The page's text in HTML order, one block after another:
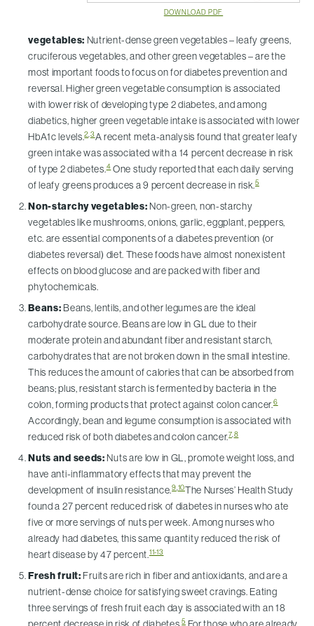
DOWNLOAD PDF
vegetables: Nutrient-dense green vegetables – leafy greens,
cruciferous vegetables, and other green vegetables – are the
most important foods to focus on for diabetes prevention and
reversal. Higher green vegetable consumption is associated
with lower risk of developing type 2 diabetes, and among
diabetics, higher green vegetable intake is associated with lower
HbA1c levels.2 3A recent meta-analysis found that greater leafy
green intake was associated with a 14 percent decrease in risk
of type 2 diabetes.4One study reported that each daily serving
of leafy greens produces a 9 percent decrease in risk.5
Non-starchy vegetables:Non-green, non-starchy
vegetables like mushrooms, onions, garlic, eggplant, peppers,
etc. are essential components of a diabetes prevention (or
diabetes reversal) diet. These foods have almost nonexistent
effects on blood glucose and are packed with fiber and
phytochemicals.
Beans:Beans, lentils, and other legumes are the ideal
carbohydrate source. Beans are low in GL due to their
moderate protein and abundant fiber and resistant starch,
carbohydrates that are not broken down in the small intestine.
This reduces the amount of calories that can be absorbed from
beans; plus, resistant starch is fermented by bacteria in the
colon, forming products that protect against colon cancer.6
Accordingly, bean and legume consumption is associated with
reduced risk of both diabetes and colon cancer.7, 8
Nuts and seeds:Nuts are low in GL, promote weight loss, and
have anti-inflammatory effects that may prevent the
development of insulin resistance.9 10The Nurses’ Health Study
found a 27 percent reduced risk of diabetes in nurses who ate
five or more servings of nuts per week. Among nurses who
already had diabetes, this same quantity reduced the risk of
heart disease by 47 percent.11-13
Fresh fruit:Fruits are rich in fiber and antioxidants, and are a
nutrient-dense choice for satisfying sweet cravings. Eating
three servings of fresh fruit each day is associated with an 18
5